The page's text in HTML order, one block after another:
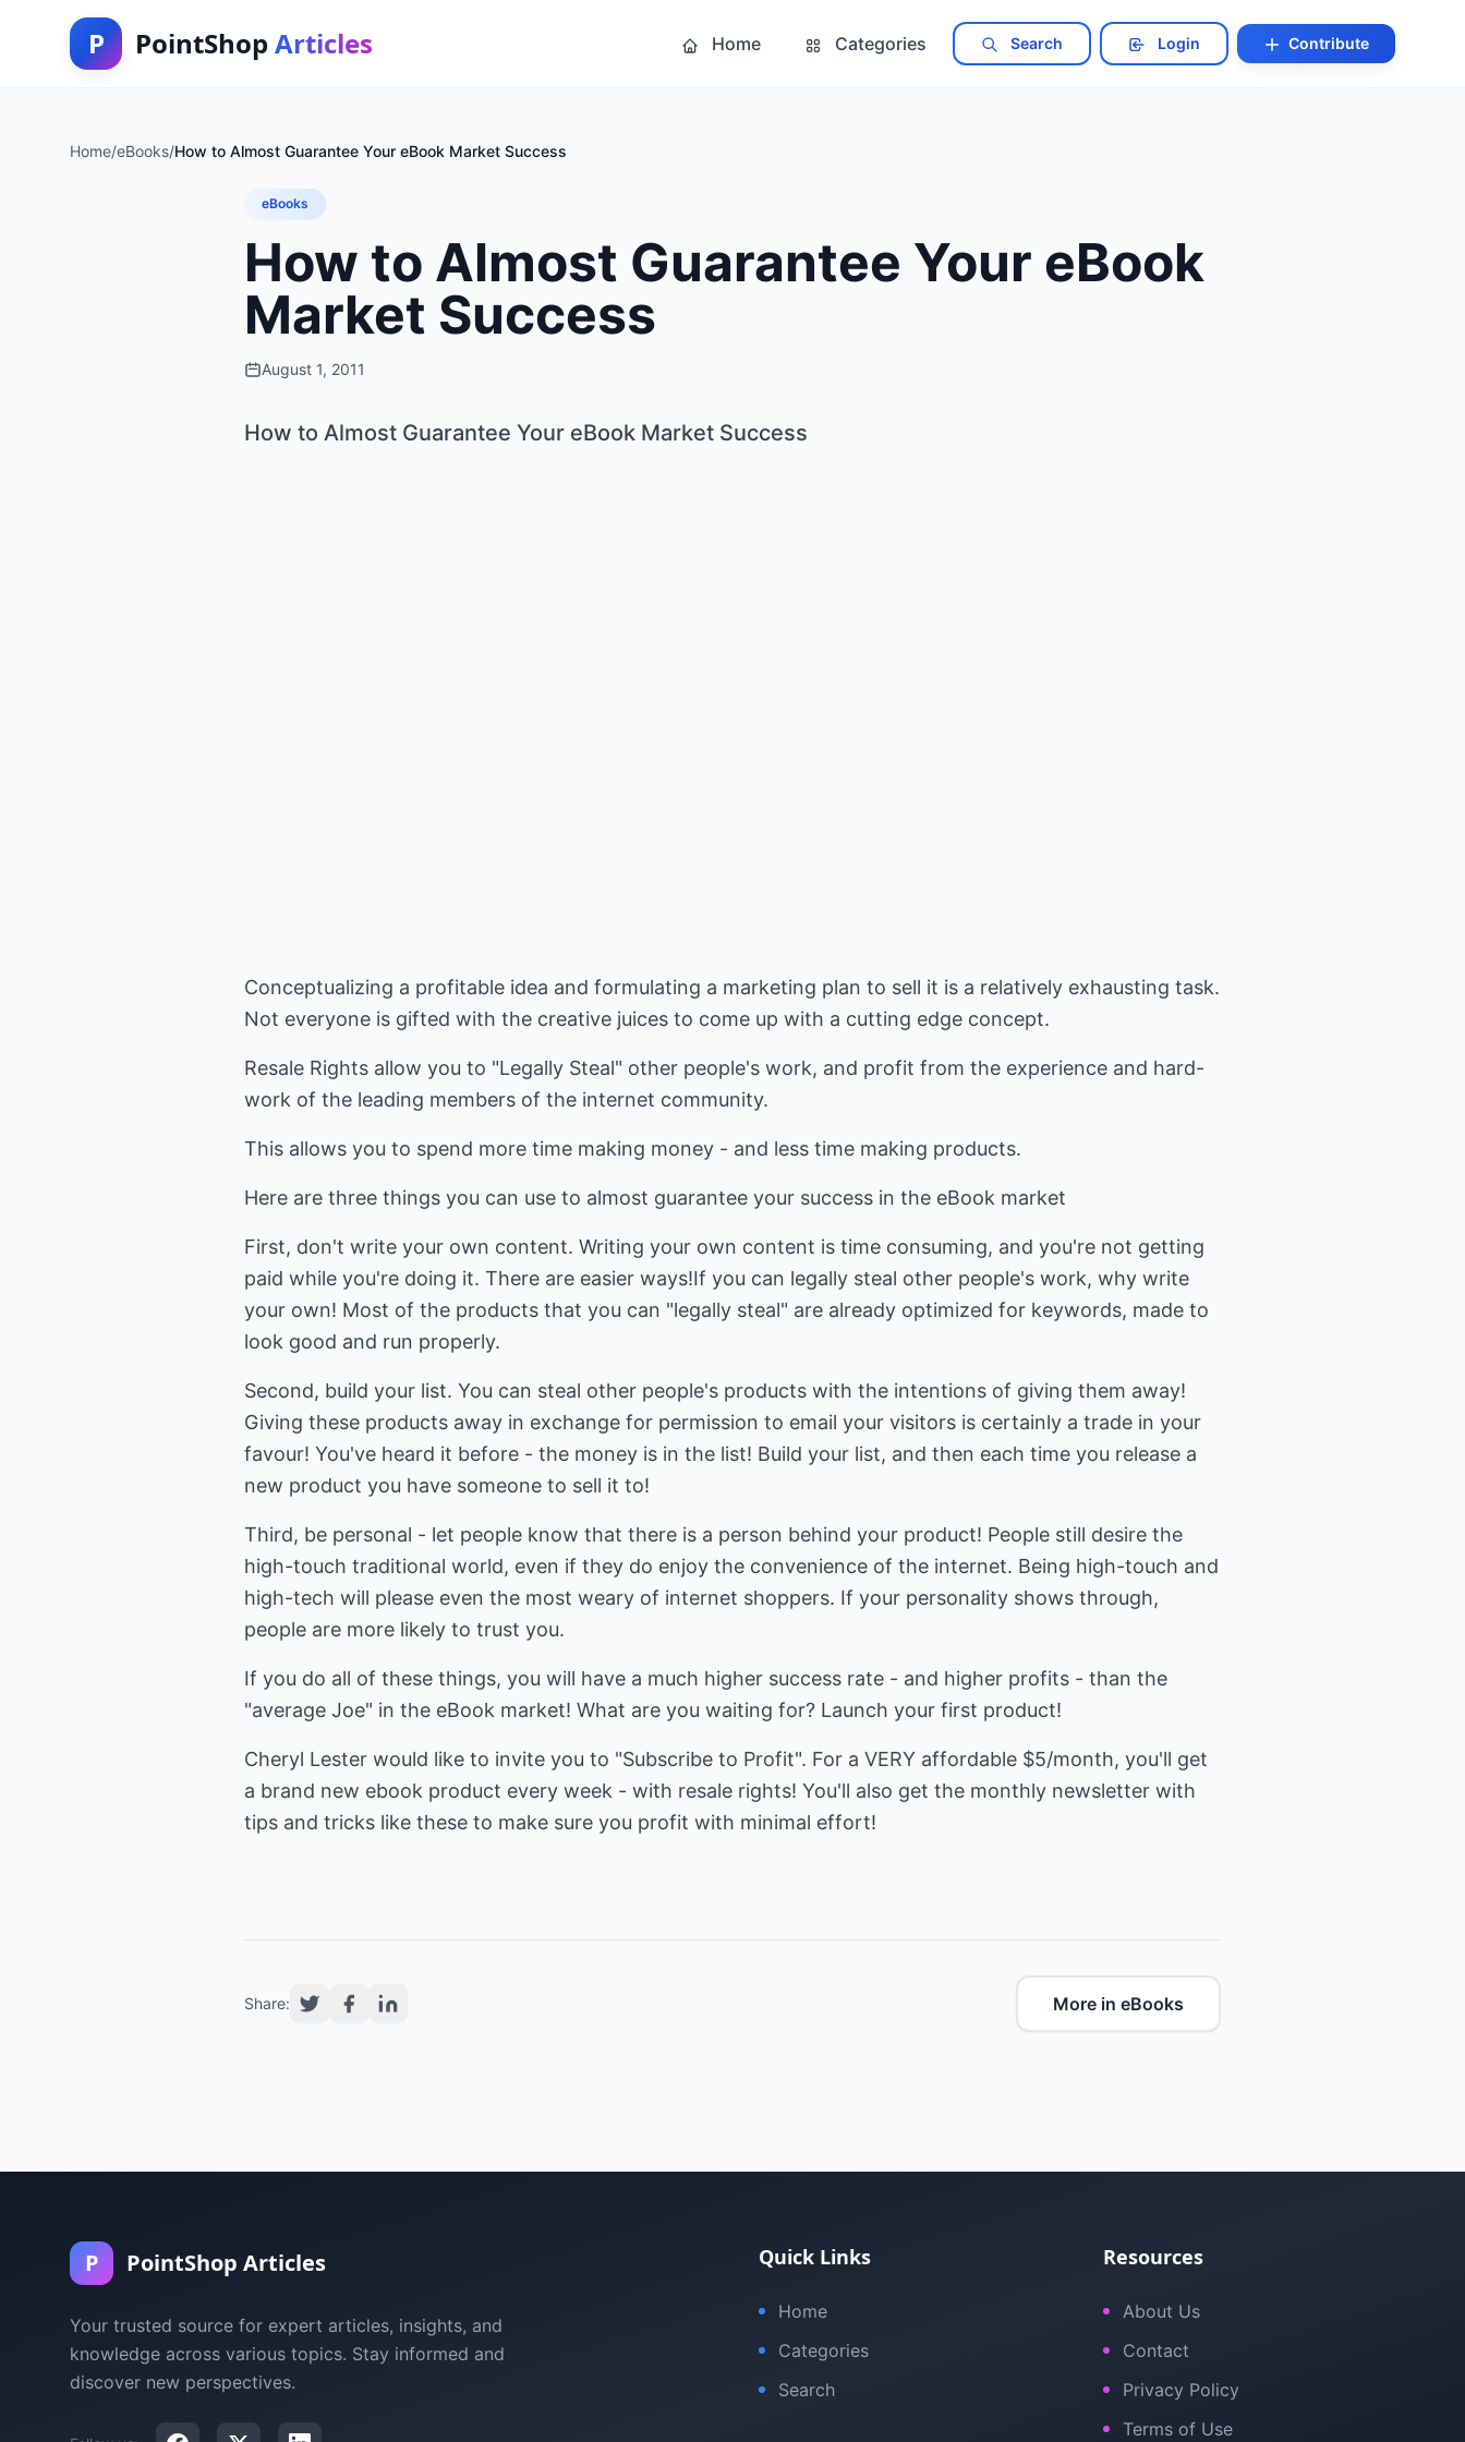
P PointShop Articles Home Categories Search Login Contribute
Home/eBooks/How to Almost Guarantee Your eBook Market Success
eBooks
How to Almost Guarantee Your eBook
Market Success
August 1, 2011
How to Almost Guarantee Your eBook Market Success
Conceptualizing a profitable idea and formulating a marketing plan to sell it is a relatively exhausting task.
Not everyone is gifted with the creative juices to come up with a cutting edge concept.
Resale Rights allow you to "Legally Steal" other people's work, and profit from the experience and hard-
work of the leading members of the internet community.
This allows you to spend more time making money - and less time making products.
Here are three things you can use to almost guarantee your success in the eBook market
First, don't write your own content. Writing your own content is time consuming, and you're not getting
paid while you're doing it. There are easier ways!If you can legally steal other people's work, why write
your own! Most of the products that you can "legally steal" are already optimized for keywords, made to
look good and run properly.
Second, build your list. You can steal other people's products with the intentions of giving them away!
Giving these products away in exchange for permission to email your visitors is certainly a trade in your
favour! You've heard it before - the money is in the list! Build your list, and then each time you release a
new product you have someone to sell it to!
Third, be personal - let people know that there is a person behind your product! People still desire the
high-touch traditional world, even if they do enjoy the convenience of the internet. Being high-touch and
high-tech will please even the most weary of internet shoppers. If your personality shows through,
people are more likely to trust you.
If you do all of these things, you will have a much higher success rate - and higher profits - than the
"average Joe" in the eBook market! What are you waiting for? Launch your first product!
Cheryl Lester would like to invite you to "Subscribe to Profit". For a VERY affordable $5/month, you'll get
a brand new ebook product every week - with resale rights! You'll also get the monthly newsletter with
tips and tricks like these to make sure you profit with minimal effort!
Share: More in eBooks
P PointShop Articles
Your trusted source for expert articles, insights, and
knowledge across various topics. Stay informed and
discover new perspectives.
Quick Links
Home
Categories
Search
Resources
About Us
Contact
Privacy Policy
Terms of Use